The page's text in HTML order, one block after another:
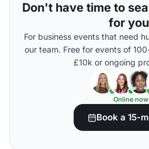
Don't have time to
for
For business events that need
our team. Free for events of
£10k or ongoing
Online now
Book a 15-